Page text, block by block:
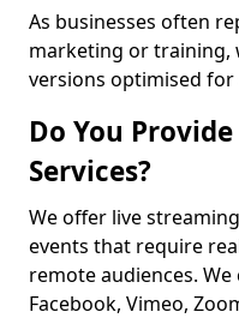
As businesses often
marketing or training,
versions optimised
Do You
Services?
We offer live
events that require
remote audiences.
Facebook, Vimeo,